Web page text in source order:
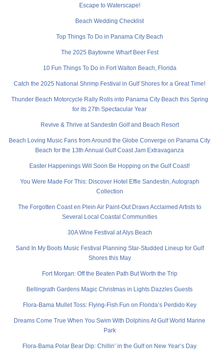
Escape to Waterscape!
Beach Wedding Checklist
Top Things To Do in Panama City Beach
The 2025 Baytowne Wharf Beer Fest
10 Fun Things To Do in Fort Walton Beach, Florida
Catch the 2025 National Shrimp Festival in Gulf Shores for a Great Time!
Thunder Beach Motorcycle Rally Rolls into Panama City Beach this Spring
for its 27th Spectacular Year
Revive & Thrive at Sandestin Golf and Beach Resort
Beach Loving Music Fans from Around the Globe Converge on Panama City
Beach for the 13th Annual Gulf Coast Jam Extravaganza
Easter Happenings Will Soon Be Hopping on the Gulf Coast!
You Were Made For This: Discover Hotel Effie Sandestin, Autograph
Collection
The Forgotten Coast en Plein Air Paint-Out Draws Acclaimed Artists to
Several Local Coastal Communities
30A Wine Festival at Alys Beach
Sand In My Boots Music Festival Planning Star-Studded Lineup for Gulf
Shores this May
Fort Morgan: Off the Beaten Path But Worth the Trip
Bellingrath Gardens Magic Christmas in Lights Dazzles Guests
Flora-Bama Mullet Toss: Flying-Fish Fun on Florida’s Perdido Key
Dreams Come True When You Swim With Dolphins At Gulf World Marine
Park
Flora-Bama Polar Bear Dip: Chillin’ in the Gulf on New Year’s Day